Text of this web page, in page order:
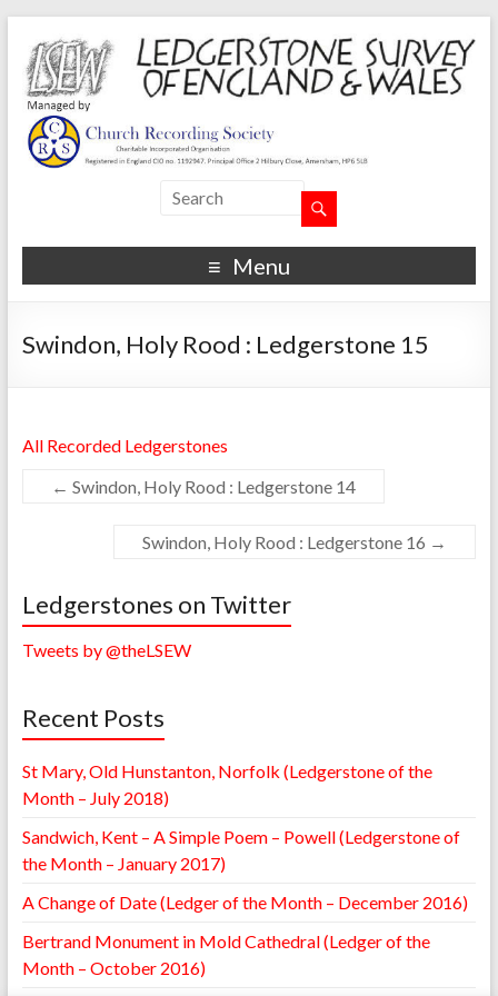
Menu
Swindon, Holy Rood : Ledgerstone 15
All Recorded Ledgerstones
← Swindon, Holy Rood : Ledgerstone 14
Swindon, Holy Rood : Ledgerstone 16 →
Ledgerstones on Twitter
Tweets by @theLSEW
Recent Posts
St Mary, Old Hunstanton, Norfolk (Ledgerstone of the
Month – July 2018)
Sandwich, Kent – A Simple Poem – Powell (Ledgerstone of
the Month – January 2017)
A Change of Date (Ledger of the Month – December 2016)
Bertrand Monument in Mold Cathedral (Ledger of the
Month – October 2016)